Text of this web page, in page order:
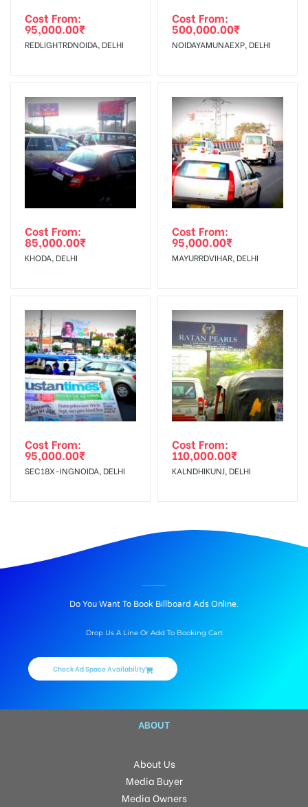
agency
Damage in
Display :
we have no responsibility. Additional
Vinyl, flex has to be supplied by a
Requirements Amount will be Refunded within 3 Days from
The Date of Invoice Generation!
To Get More Discounts Download Our Mobile App !
Cost From:
95,000.00₹
REDLIGHTRDNOIDA, DELHI
Cost From:
500,000.00₹
NOIDAYAMUNAEXP, DELHI
Cost From:
85,000.00₹
KHODA, DELHI
Cost From:
95,000.00₹
MAYURRDVIHAR, DELHI
Cost From:
95,000.00₹
SEC18X-INGNOIDA, DELHI
Cost From:
110,000.00₹
KALNDHIKUNJ, DELHI
Do You Want To Book Billboard Ads Online.
Drop Us A Line Or Add To Booking Cart
Check Ad Space Availability
ABOUT
About Us
Media Buyer
Media Owners